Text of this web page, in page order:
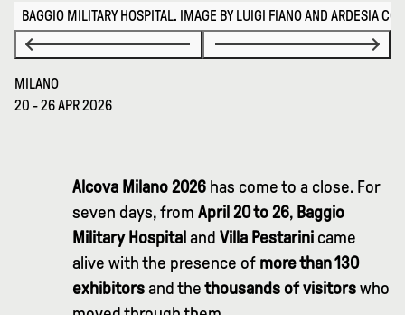
BAGGIO MILITARY HOSPITAL. IMAGE BY LUIGI FIANO AND ARDESIA
MILANO
20 - 26 APR 2026
Alcova Milano 2026 has come to a close. For
seven days, from April 20 to 26, Baggio
Military Hospitaland Villa Pestarini came
alive with the presence of more than 130
exhibitorsand thethousands of visitorswho